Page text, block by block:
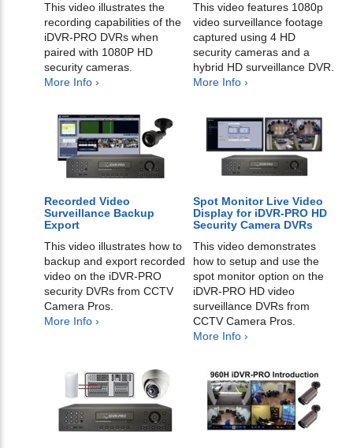
This video illustrates the
recording capabilities of the
iDVR-PRO DVRs when
paired with 1080P HD
security cameras.
More Info ›
This video features 1080p
video surveillance footage
captured using 4 HD
security cameras and a
hybrid HD surveillance DVR.
More Info ›
Recorded Video
Surveillance Backup
Export
This video illustrates how to
backup and export recorded
video on the iDVR-PRO
security DVRs from CCTV
Camera Pros.
More Info ›
Spot Monitor Live Video
Display for iDVR-PRO HD
Security Camera DVRs
This video demonstrates
how to setup and use the
spot monitor option on the
iDVR-PRO HD video
surveillance DVRs from
CCTV Camera Pros.
More Info ›